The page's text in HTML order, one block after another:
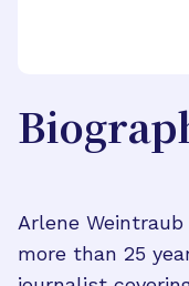
Arlene
more than 25